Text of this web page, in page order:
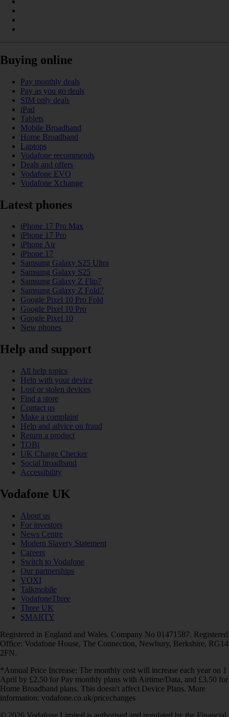
Buying online
Pay monthly deals
Pay as you go deals
SIM only deals
iPad
Tablets
Mobile Broadband
Home Broadband
Laptops
Vodafone recommends
Deals and offers
Vodafone EVO
Vodafone Xchange
Latest phones
iPhone 17 Pro Max
iPhone 17 Pro
iPhone Air
iPhone 17
Samsung Galaxy S25 Ultra
Samsung Galaxy S25
Samsung Galaxy Z Flip7
Samsung Galaxy Z Fold7
Google Pixel 10 Pro Fold
Google Pixel 10 Pro
Google Pixel 10
New phones
Help and support
All help topics
Help with your device
Lost or stolen devices
Find a store
Contact us
Make a complaint
Help and advice on fraud
Return a product
TOBi
UK Charge Checker
Social broadband
Accessibility
Vodafone UK
About us
For investors
News Centre
Modern Slavery Statement
Careers
Switch to Vodafone
Our partnerships
VOXI
Talkmobile
VodafoneThree
Three UK
SMARTY
Registered in England and Wales. Company No 01471587. Registered
Office: Vodafone House, The Connection, Newbury, Berkshire, RG14
2FN.
*Annual Price Increase: The monthly cost will increase each year on 1
April by £2.50 for Pay monthly plans with Airtime/Data, and £3.50 for
Home Broadband plans. This doesn't affect Device Plans. More
information: vodafone.co.uk/pricechanges
© 2026 Vodafone Limited is authorised and regulated by the Financial